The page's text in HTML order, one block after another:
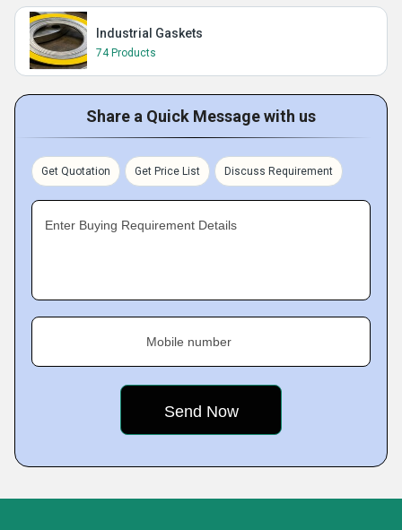
Industrial Gaskets
74 Products
Share a Quick Message with us
Get Quotation Get Price List Discuss Requirement
Enter Buying Requirement Details
Mobile number